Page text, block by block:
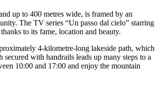
up to 400 metres wide, is framed by an
The TV series “Un passo dal cielo” starring
to its fame, location and beauty.
4-kilometre-long lakeside path, which
with handrails leads up many steps to a
10:00 and 17:00 and enjoy the mountain